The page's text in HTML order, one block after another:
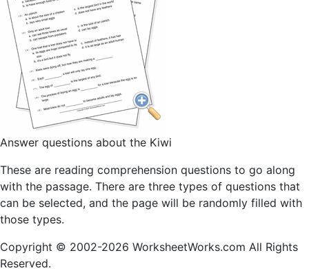
Answer questions about the Kiwi
These are reading comprehension questions to go along
with the passage. There are three types of questions that
can be selected, and the page will be randomly filled with
those types.
Copyright © 2002-2026 WorksheetWorks.com All Rights
Reserved.